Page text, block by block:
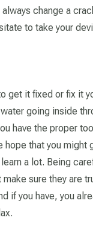
change a
to take your
get it fixed or fix it
going inside
have the proper
that you might
a lot. Being
make sure they are
if you have, you